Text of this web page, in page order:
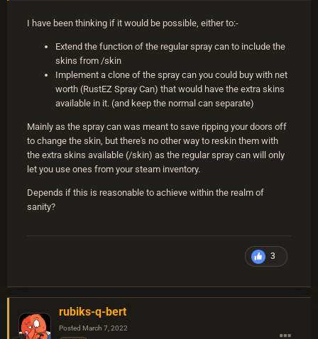
I have been thinking if it would be possible, either to:-
Extend the function of the regular spray can to include the
skins from /skin
Implement a clone of the spray can you could buy with net
worth (RustEZ Spray Can) that would have the extra skins
available in it. (and keep the normal can separate)
Mainly as the spray can was meant to save ripping your doors off
to change the skin, but there's no other way to reskin them with
the extra skins available (/skin) as the regular spray can will only
let you use ones from your steam inventory.
Depends if this is reasonable to achieve within the realm of
sanity?
3
rubiks-q-bert
Posted March 7, 2022